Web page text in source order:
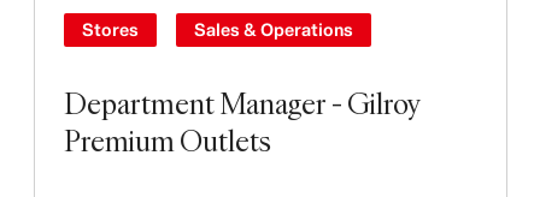
Department Manager - Gilroy
Premium Outlets
Stores Sales & Operations